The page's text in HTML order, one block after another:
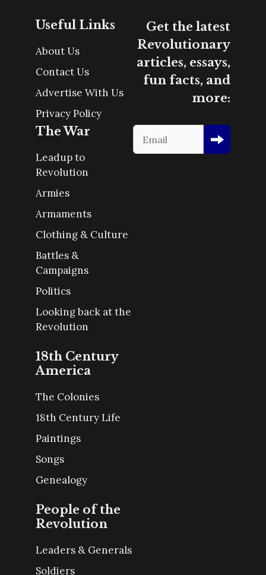
Useful Links
About Us
Contact Us
Advertise With Us
Privacy Policy
The War
Leadup to
Revolution
Armies
Armaments
Clothing & Culture
Battles &
Campaigns
Politics
Looking back at the
Revolution
18th Century
America
The Colonies
18th Century Life
Paintings
Songs
Genealogy
People of the
Revolution
Leaders & Generals
Soldiers
Get the latest
Revolutionary
articles, essays,
fun facts, and
more: